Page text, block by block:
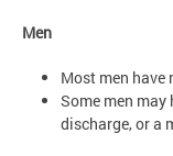
Men
Most men
Some men
discharge, or a